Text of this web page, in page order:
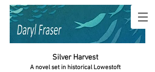
Silver Harvest
A novel set in historical Lowestoft